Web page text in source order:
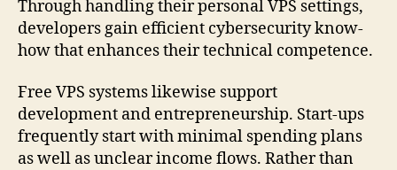
Through handling their personal VPS settings,
developers gain efficient cybersecurity know-
how that enhances their technical competence.
Free VPS systems likewise support
development and entrepreneurship. Start-ups
frequently start with minimal spending plans
as well as unclear income flows. Rather than